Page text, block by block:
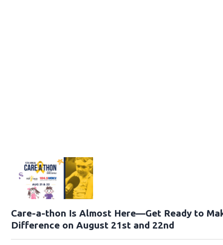
Care-a-thon Is Almost Here—Get Ready to
Difference on August 21st and 22nd